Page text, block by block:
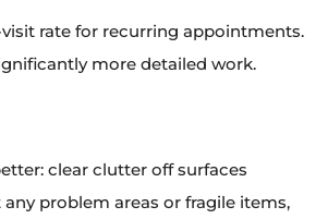
rate for recurring appointments.
more detailed work.
clear clutter off surfaces
problem areas or fragile items,